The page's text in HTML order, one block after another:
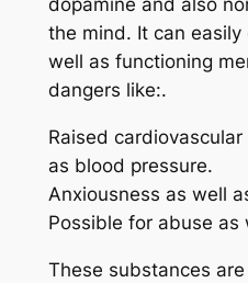
dopamine and also
the mind. It can easily
well as functioning
dangers like:.
Raised
as blood pressure.
Anxiousness as well
Possible for abuse as
These substances